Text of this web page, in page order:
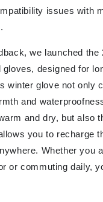
issues with
we launched the
gloves, designed for
winter glove not only
and
and dry, but also
you to recharge
Whether you
or commuting daily,